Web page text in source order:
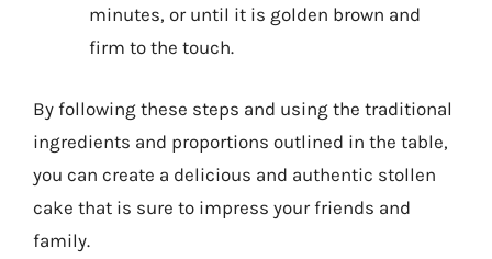
minutes, or until it is golden brown and
firm to the touch.
By following these steps and using the traditional
ingredients and proportions outlined in the table,
you can create a delicious and authentic stollen
cake that is sure to impress your friends and
family.